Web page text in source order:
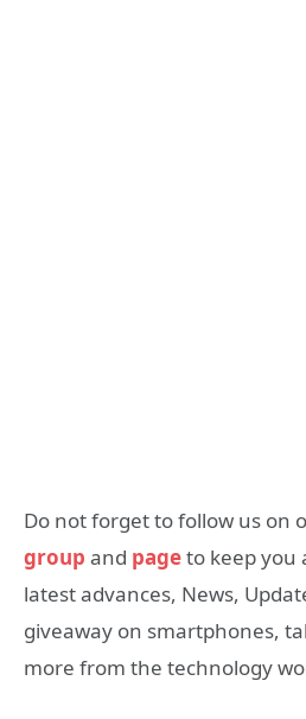
Do not forget to follow us on
group and pageto keep you
latest advances, News,
giveaway on smartphones,
more from the technology